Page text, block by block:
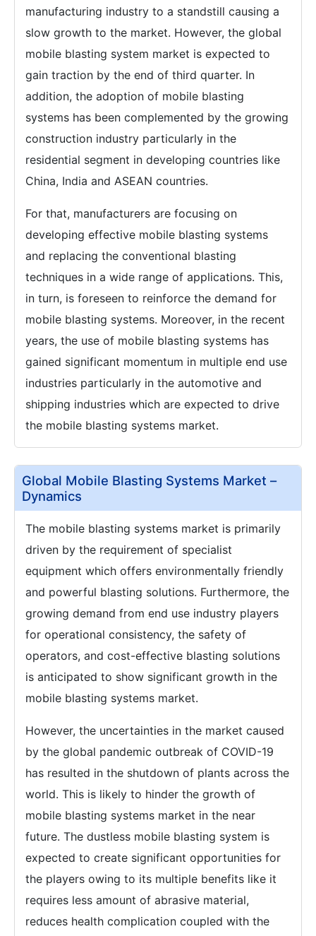
manufacturing industry to a standstill causing a
slow growth to the market. However, the global
mobile blasting system market is expected to
gain traction by the end of third quarter. In
addition, the adoption of mobile blasting
systems has been complemented by the growing
construction industry particularly in the
residential segment in developing countries like
China, India and ASEAN countries.
For that, manufacturers are focusing on
developing effective mobile blasting systems
and replacing the conventional blasting
techniques in a wide range of applications. This,
in turn, is foreseen to reinforce the demand for
mobile blasting systems. Moreover, in the recent
years, the use of mobile blasting systems has
gained significant momentum in multiple end use
industries particularly in the automotive and
shipping industries which are expected to drive
the mobile blasting systems market.
Global Mobile Blasting Systems Market –
Dynamics
The mobile blasting systems market is primarily
driven by the requirement of specialist
equipment which offers environmentally friendly
and powerful blasting solutions. Furthermore, the
growing demand from end use industry players
for operational consistency, the safety of
operators, and cost-effective blasting solutions
is anticipated to show significant growth in the
mobile blasting systems market.
However, the uncertainties in the market caused
by the global pandemic outbreak of COVID-19
has resulted in the shutdown of plants across the
world. This is likely to hinder the growth of
mobile blasting systems market in the near
future. The dustless mobile blasting system is
expected to create significant opportunities for
the players owing to its multiple benefits like it
requires less amount of abrasive material,
reduces health complication coupled with the